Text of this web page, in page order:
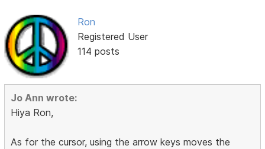
Ron
Registered User
114 posts
Jo Ann wrote:
Hiya Ron,
As for the cursor, using the arrow keys moves the